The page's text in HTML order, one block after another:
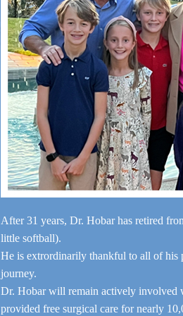
After 31 years, Dr. Hobar has retired
little softball).
He is extrordinarily thankful to all of his
journey.
Dr. Hobar will remain actively involved
provided free surgical care for nearly